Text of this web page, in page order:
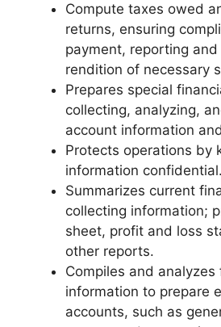
Compute taxes owed
returns, ensuring
payment, reporting
rendition of necessary
Prepares special
collecting, analyzing,
account information
Protects operations by
information confidential.
Summarizes current
collecting information;
sheet, profit and loss
other reports.
Compiles and analyzes
information to prepare
accounts, such as